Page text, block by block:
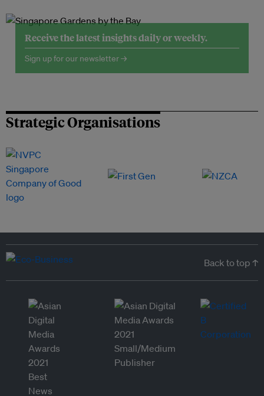
Receive the latest insights daily or weekly.
Sign up for our newsletter →
Strategic Organisations
Back to top ↑